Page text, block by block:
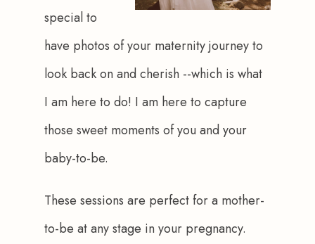
special to
have photos of your maternity journey to
look back on and cherish --which is what
I am here to do! I am here to capture
those sweet moments of you and your
baby-to-be.
These sessions are perfect for a mother-
to-be at any stage in your pregnancy.